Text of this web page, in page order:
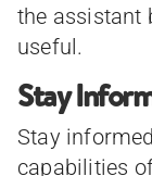
the assistant
useful.
Stay
Stay
capabilities